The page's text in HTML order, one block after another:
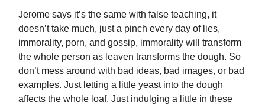
Jerome says it’s the same with false teaching, it
doesn’t take much, just a pinch every day of lies,
immorality, porn, and gossip, immorality will transform
the whole person as leaven transforms the dough. So
don’t mess around with bad ideas, bad images, or bad
examples. Just letting a little yeast into the dough
affects the whole loaf. Just indulging a little in these